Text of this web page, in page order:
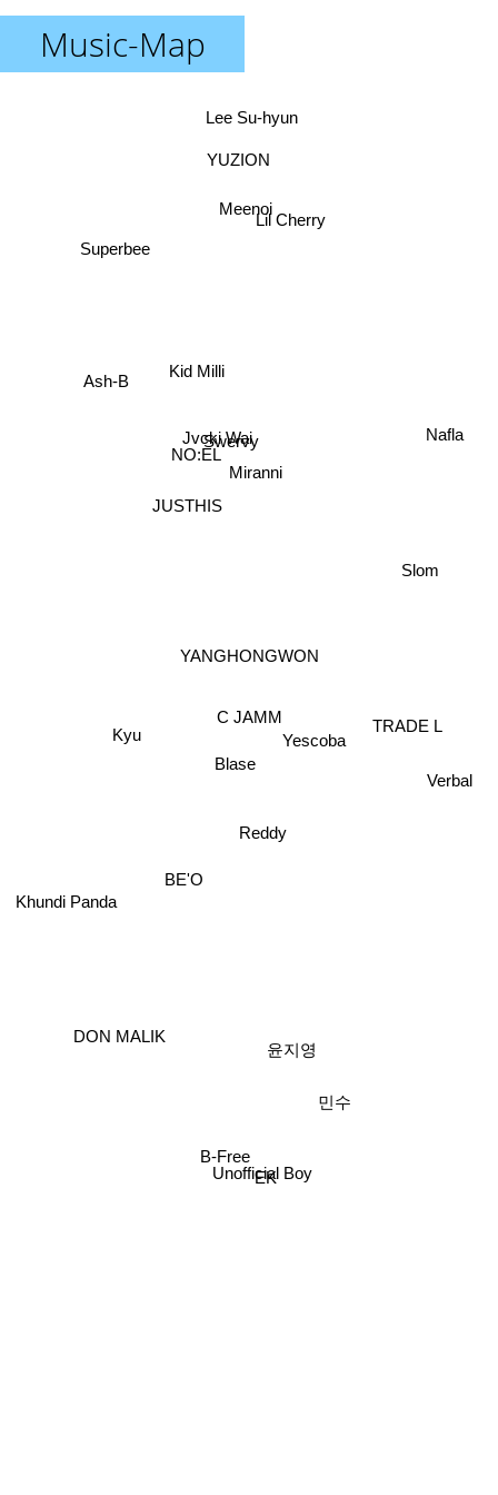
Music-Map
YANGHONGWON
C JAMM
Blase
Yescoba
Miranni
BE'O
JUSTHIS
Reddy
Jvcki Wai
Swervy
NO:EL
Kid Milli
Kyu
윤지영
TRADE L
Slom
Meenoi
Ash-B
DON MALIK
B-Free
Lil Cherry
민수
Lee Su-hyun
Unofficial Boy
Khundi Panda
EK
Verbal
YUZION